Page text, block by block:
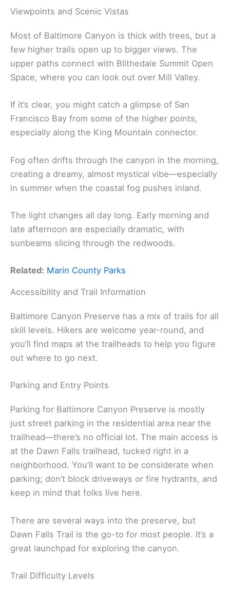
Viewpoints and Scenic Vistas
Most of Baltimore Canyon is thick with trees, but a
few higher trails open up to bigger views. The
upper paths connect with Blithedale Summit Open
Space, where you can look out over Mill Valley.
If it’s clear, you might catch a glimpse of San
Francisco Bay from some of the higher points,
especially along the King Mountain connector.
Fog often drifts through the canyon in the morning,
creating a dreamy, almost mystical vibe—especially
in summer when the coastal fog pushes inland.
The light changes all day long. Early morning and
late afternoon are especially dramatic, with
sunbeams slicing through the redwoods.
Related: Marin County Parks
Accessibility and Trail Information
Baltimore Canyon Preserve has a mix of trails for all
skill levels. Hikers are welcome year-round, and
you’ll find maps at the trailheads to help you figure
out where to go next.
Parking and Entry Points
Parking for Baltimore Canyon Preserve is mostly
just street parking in the residential area near the
trailhead—there’s no official lot. The main access is
at the Dawn Falls trailhead, tucked right in a
neighborhood. You’ll want to be considerate when
parking; don’t block driveways or fire hydrants, and
keep in mind that folks live here.
There are several ways into the preserve, but
Dawn Falls Trail is the go-to for most people. It’s a
great launchpad for exploring the canyon.
Trail Difficulty Levels